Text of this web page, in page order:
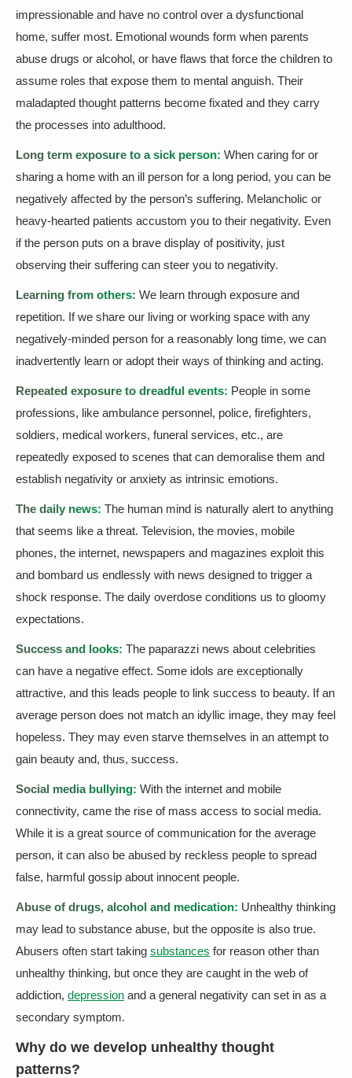
impressionable and have no control over a dysfunctional
home, suffer most. Emotional wounds form when parents
abuse drugs or alcohol, or have flaws that force the children to
assume roles that expose them to mental anguish. Their
maladapted thought patterns become fixated and they carry
the processes into adulthood.
Long term exposure to a sick person: When caring for or
sharing a home with an ill person for a long period, you can be
negatively affected by the person’s suffering. Melancholic or
heavy-hearted patients accustom you to their negativity. Even
if the person puts on a brave display of positivity, just
observing their suffering can steer you to negativity.
Learning from others: We learn through exposure and
repetition. If we share our living or working space with any
negatively-minded person for a reasonably long time, we can
inadvertently learn or adopt their ways of thinking and acting.
Repeated exposure to dreadful events: People in some
professions, like ambulance personnel, police, firefighters,
soldiers, medical workers, funeral services, etc., are
repeatedly exposed to scenes that can demoralise them and
establish negativity or anxiety as intrinsic emotions.
The daily news: The human mind is naturally alert to anything
that seems like a threat. Television, the movies, mobile
phones, the internet, newspapers and magazines exploit this
and bombard us endlessly with news designed to trigger a
shock response. The daily overdose conditions us to gloomy
expectations.
Success and looks: The paparazzi news about celebrities
can have a negative effect. Some idols are exceptionally
attractive, and this leads people to link success to beauty. If an
average person does not match an idyllic image, they may feel
hopeless. They may even starve themselves in an attempt to
gain beauty and, thus, success.
Social media bullying: With the internet and mobile
connectivity, came the rise of mass access to social media.
While it is a great source of communication for the average
person, it can also be abused by reckless people to spread
false, harmful gossip about innocent people.
Abuse of drugs, alcohol and medication: Unhealthy thinking
may lead to substance abuse, but the opposite is also true.
Abusers often start taking substances for reason other than
unhealthy thinking, but once they are caught in the web of
addiction, depression and a general negativity can set in as a
secondary symptom.
Why do we develop unhealthy thought
patterns?